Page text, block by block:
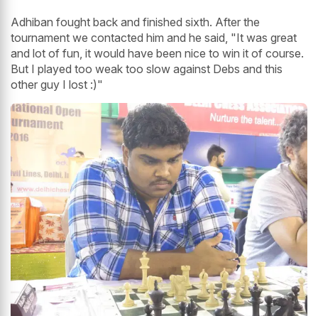
Adhiban fought back and finished sixth. After the
tournament we contacted him and he said, "It was great
and lot of fun, it would have been nice to win it of course.
But I played too weak too slow against Debs and this
other guy I lost :)"